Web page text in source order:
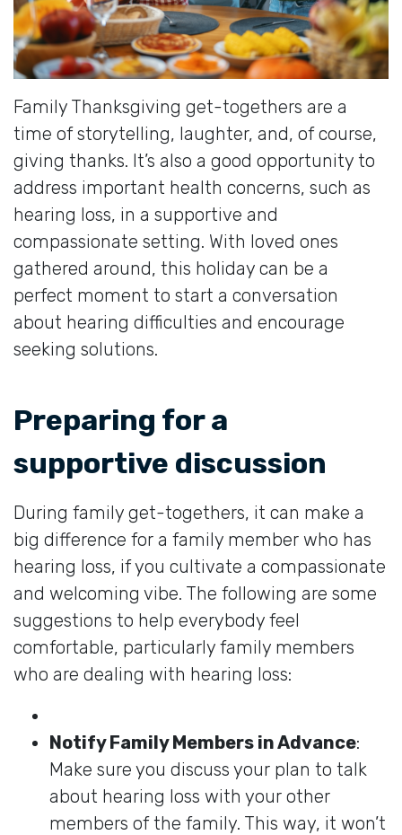
Family Thanksgiving get-togethers are a
time of storytelling, laughter, and, of course,
giving thanks. It’s also a good opportunity to
address important health concerns, such as
hearing loss, in a supportive and
compassionate setting. With loved ones
gathered around, this holiday can be a
perfect moment to start a conversation
about hearing difficulties and encourage
seeking solutions.
Preparing for a
supportive discussion
During family get-togethers, it can make a
big difference for a family member who has
hearing loss, if you cultivate a compassionate
and welcoming vibe. The following are some
suggestions to help everybody feel
comfortable, particularly family members
who are dealing with hearing loss:
Notify Family Members in Advance:
Make sure you discuss your plan to talk
about hearing loss with your other
members of the family. This way, it won’t